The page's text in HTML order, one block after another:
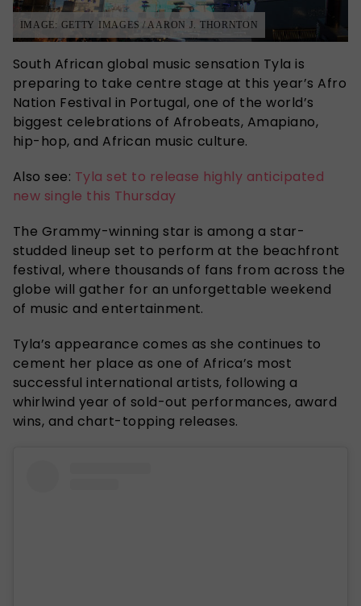
IMAGE: GETTY IMAGES / AARON J. THORNTON
South African global music sensation Tyla is
preparing to take centre stage at this year’s Afro
Nation Festival in Portugal, one of the world’s
biggest celebrations of Afrobeats, Amapiano,
hip-hop, and African music culture.
Also see: Tyla set to release highly anticipated
new single this Thursday
The Grammy-winning star is among a star-
studded lineup set to perform at the beachfront
festival, where thousands of fans from across the
globe will gather for an unforgettable weekend
of music and entertainment.
Tyla’s appearance comes as she continues to
cement her place as one of Africa’s most
successful international artists, following a
whirlwind year of sold-out performances, award
wins, and chart-topping releases.